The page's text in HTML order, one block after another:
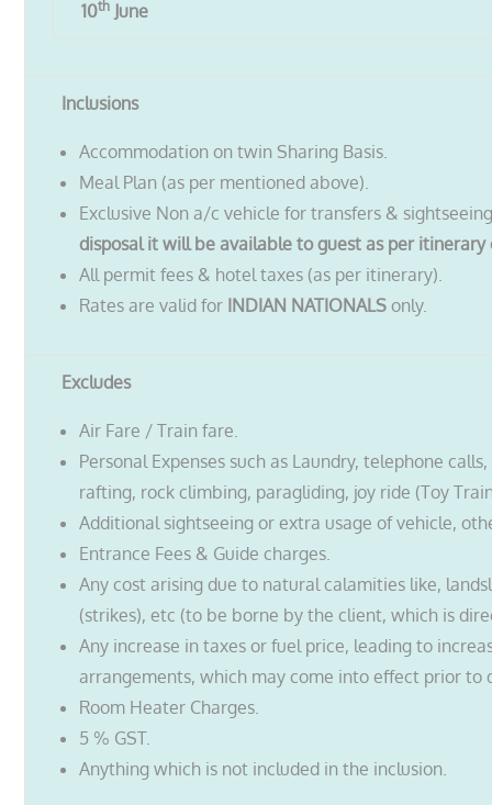
10th June
Inclusions
Accommodation on twin Sharing Basis.
Meal Plan (as per mentioned above).
Exclusive Non a/c vehicle for transfers &
disposal it will be available to guest as per
All permit fees & hotel taxes (as per itinerary).
Rates are valid for INDIAN NATIONALSonly.
Excludes
Air Fare / Train fare.
Personal Expenses such as Laundry, telephone
rafting, rock climbing, paragliding, joy ride (Toy
Additional sightseeing or extra usage of vehicle,
Entrance Fees & Guide charges.
Any cost arising due to natural calamities like,
(strikes), etc (to be borne by the client, which is
Any increase in taxes or fuel price, leading to
arrangements, which may come into effect prior to
Room Heater Charges.
5 % GST.
Anything which is not included in the inclusion.